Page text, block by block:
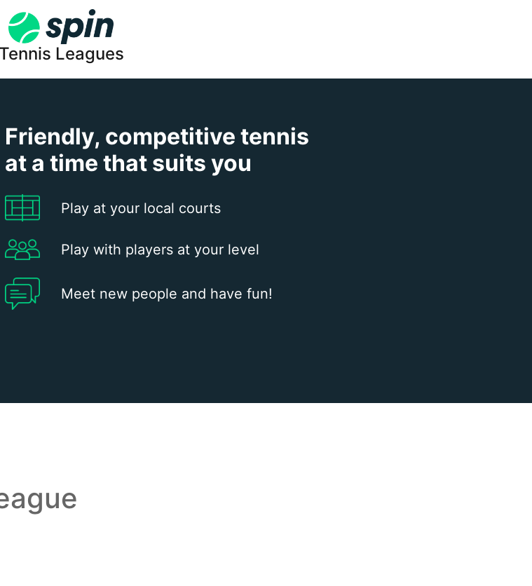
Tennis Leagues
Friendly, competitive tennis
at a time that suits you
Play at your local courts
Play with players at your level
Meet new people and have fun!